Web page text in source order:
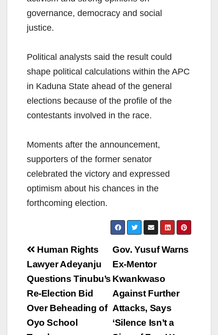
governance, democracy and social
justice.
Political analysts said the result could
shape political calculations within the APC
in Kaduna State ahead of the general
elections because of the profile of the
contestants involved in the race.
Moments after the announcement,
supporters of the former senator
celebrated the victory and expressed
optimism about his chances in the
forthcoming election.
Post
navigation
Gov. Yusuf Warns
Ex-Mentor
Kwankwaso
Against Further
Attacks, Says
‘Silence Isn’t a
Human Rights
Lawyer Adeyanju
Questions Tinubu’s
Re-Election Bid
Over Beheading of
Oyo School